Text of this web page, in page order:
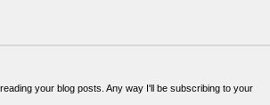
your blog posts. Any way I'll be subscribing to your